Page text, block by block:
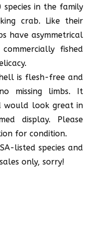
in the family
crab. Like their
have asymmetrical
fished
is flesh-free and
missing limbs. It
would look great in
display. Please
for condition.
listed species and
only, sorry!